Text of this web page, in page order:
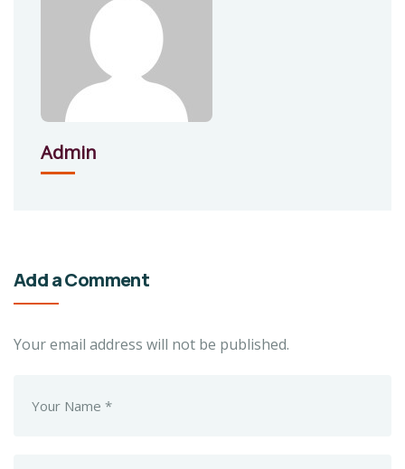
Admin
Add a Comment
Your email address will not be published.